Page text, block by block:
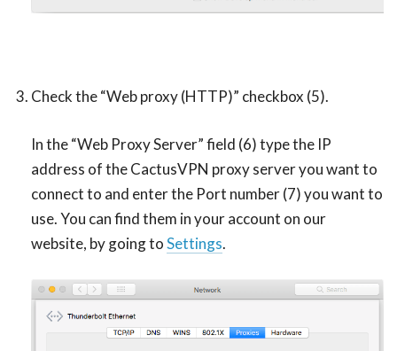
Check the “Web proxy (HTTP)” checkbox (5).
In the “Web Proxy Server” field (6) type the IP
address of the CactusVPN proxy server you want to
connect to and enter the Port number (7) you want to
use. You can find them in your account on our
website, by going toSettings.